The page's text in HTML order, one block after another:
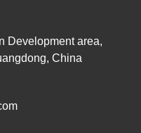
Development area,
China